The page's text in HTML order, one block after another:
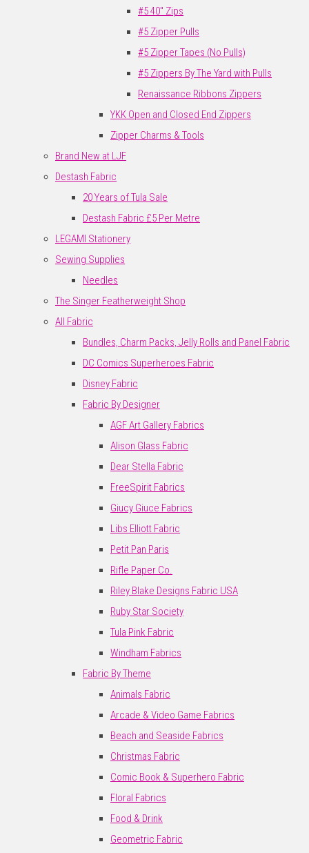
#5 40" Zips
#5 Zipper Pulls
#5 Zipper Tapes (No Pulls)
#5 Zippers By The Yard with Pulls
Renaissance Ribbons Zippers
YKK Open and Closed End Zippers
Zipper Charms & Tools
Brand New at LJF
Destash Fabric
20 Years of Tula Sale
Destash Fabric £5 Per Metre
LEGAMI Stationery
Sewing Supplies
Needles
The Singer Featherweight Shop
All Fabric
Bundles, Charm Packs, Jelly Rolls and Panel Fabric
DC Comics Superheroes Fabric
Disney Fabric
Fabric By Designer
AGF Art Gallery Fabrics
Alison Glass Fabric
Dear Stella Fabric
FreeSpirit Fabrics
Giucy Giuce Fabrics
Libs Elliott Fabric
Petit Pan Paris
Rifle Paper Co.
Riley Blake Designs Fabric USA
Ruby Star Society
Tula Pink Fabric
Windham Fabrics
Fabric By Theme
Animals Fabric
Arcade & Video Game Fabrics
Beach and Seaside Fabrics
Christmas Fabric
Comic Book & Superhero Fabric
Floral Fabrics
Food & Drink
Geometric Fabric